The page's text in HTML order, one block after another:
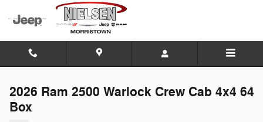
Skip to main content
2026 Ram 2500 Warlock Crew Cab 4x4 64
Box